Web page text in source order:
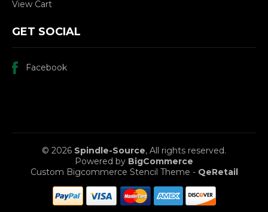
View Cart
GET SOCIAL
Facebook
© 2026 Spindle-Source, All rights reserved.
Powered by BigCommerce
Custom Bigcommerce Stencil Theme - QeRetail